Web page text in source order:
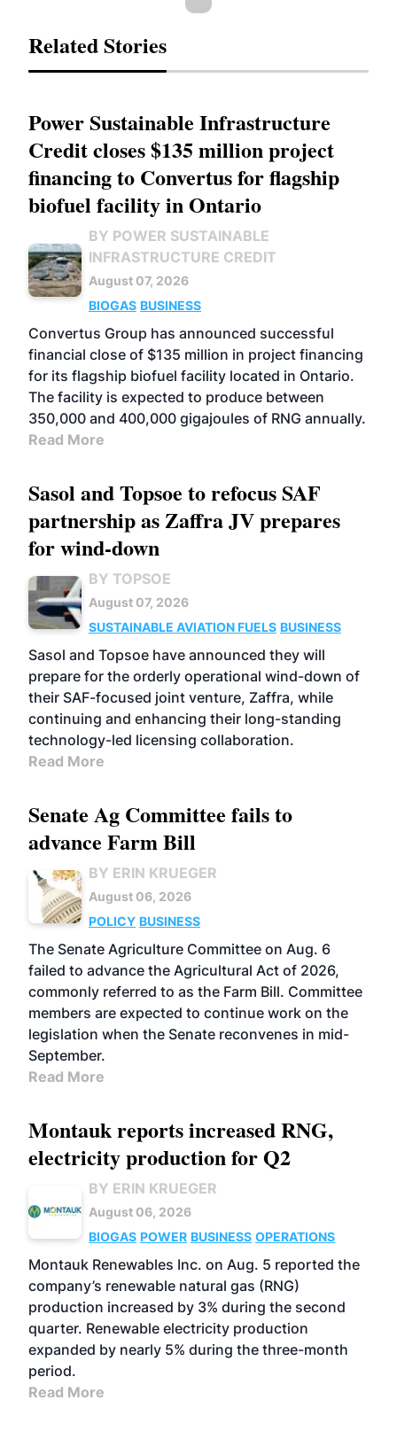
Related Stories
Power Sustainable Infrastructure
Credit closes $135 million project
financing to Convertus for flagship
biofuel facility in Ontario
BY POWER SUSTAINABLE
INFRASTRUCTURE CREDIT
August 07, 2026
BIOGAS BUSINESS
Convertus Group has announced successful
financial close of $135 million in project financing
for its flagship biofuel facility located in Ontario.
The facility is expected to produce between
350,000 and 400,000 gigajoules of RNG annually.
Read More
Sasol and Topsoe to refocus SAF
partnership as Zaffra JV prepares
for wind-down
BY TOPSOE
August 07, 2026
SUSTAINABLE AVIATION FUELS BUSINESS
Sasol and Topsoe have announced they will
prepare for the orderly operational wind-down of
their SAF-focused joint venture, Zaffra, while
continuing and enhancing their long-standing
technology-led licensing collaboration.
Read More
Senate Ag Committee fails to
advance Farm Bill
BY ERIN KRUEGER
August 06, 2026
POLICY BUSINESS
The Senate Agriculture Committee on Aug. 6
failed to advance the Agricultural Act of 2026,
commonly referred to as the Farm Bill. Committee
members are expected to continue work on the
legislation when the Senate reconvenes in mid-
September.
Read More
Montauk reports increased RNG,
electricity production for Q2
BY ERIN KRUEGER
August 06, 2026
BIOGAS POWER BUSINESS OPERATIONS
Montauk Renewables Inc. on Aug. 5 reported the
company’s renewable natural gas (RNG)
production increased by 3% during the second
quarter. Renewable electricity production
expanded by nearly 5% during the three-month
period.
Read More